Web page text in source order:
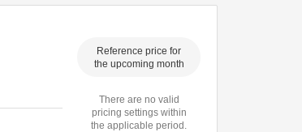
Reference price for
the upcoming month
There are no valid
pricing settings within
the applicable period.